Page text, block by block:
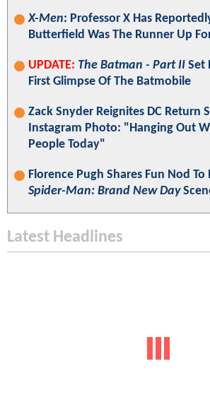
X-Men: Professor X Has
Butterfield Was The Runner Up
UPDATE: The Batman - Part II Set
First Glimpse Of The Batmobile
Zack Snyder Reignites DC Return
Instagram Photo: "Hanging Out
People Today"
Florence Pugh Shares Fun Nod To
Spider-Man: Brand New Day
Latest Headlines